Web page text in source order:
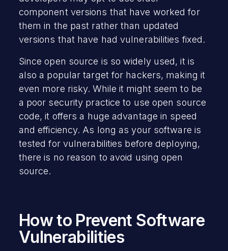
component versions that have worked for
them in the past rather than updated
versions that have had vulnerabilities fixed.
Since open source is so widely used, it is
also a popular target for hackers, making it
even more risky. While it might seem to be
a poor security practice to use open source
code, it offers a huge advantage in speed
and efficiency. As long as your software is
tested for vulnerabilities before deploying,
there is no reason to avoid using open
source.
How to Prevent Software
Vulnerabilities